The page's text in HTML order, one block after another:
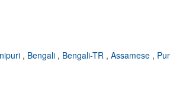
, Bengali , Bengali-TR , Assamese ,